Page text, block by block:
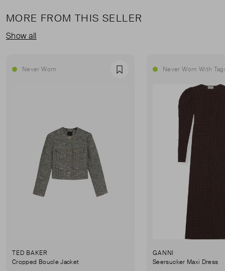
MORE FROM THIS SELLER
Show all
Never Worn Favourite
TED BAKER
Cropped Boucle Jacket
Never Worn With
GANNI
Seersucker Maxi Dress